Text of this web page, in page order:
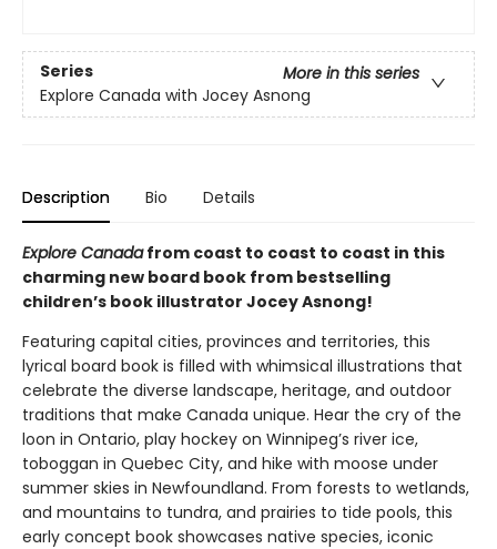
Series
More in this series
Explore Canada with Jocey Asnong
Description Bio Details
Explore Canadafrom coast to coast to coast in this
charming new board book from bestselling
children’s book illustrator Jocey Asnong!
Featuring capital cities, provinces and territories, this
lyrical board book is filled with whimsical illustrations that
celebrate the diverse landscape, heritage, and outdoor
traditions that make Canada unique. Hear the cry of the
loon in Ontario, play hockey on Winnipeg’s river ice,
toboggan in Quebec City, and hike with moose under
summer skies in Newfoundland. From forests to wetlands,
and mountains to tundra, and prairies to tide pools, this
early concept book showcases native species, iconic